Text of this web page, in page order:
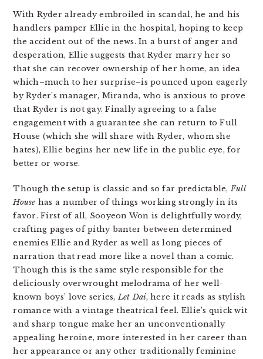
With Ryder already embroiled in scandal, he and his
handlers pamper Ellie in the hospital, hoping to keep
the accident out of the news. In a burst of anger and
desperation, Ellie suggests that Ryder marry her so
that she can recover ownership of her home, an idea
which–much to her surprise–is pounced upon eagerly
by Ryder’s manager, Miranda, who is anxious to prove
that Ryder is not gay. Finally agreeing to a false
engagement with a guarantee she can return to Full
House (which she will share with Ryder, whom she
hates), Ellie begins her new life in the public eye, for
better or worse.
Though the setup is classic and so far predictable,Full
House has a number of things working strongly in its
favor. First of all, Sooyeon Won is delightfully wordy,
crafting pages of pithy banter between determined
enemies Ellie and Ryder as well as long pieces of
narration that read more like a novel than a comic.
Though this is the same style responsible for the
deliciously overwrought melodrama of her well-
known boys’ love series,Let Dai, here it reads as stylish
romance with a vintage theatrical feel. Ellie’s quick wit
and sharp tongue make her an unconventionally
appealing heroine, more interested in her career than
her appearance or any other traditionally feminine